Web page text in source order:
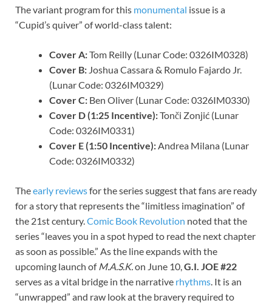
The variant program for this monumental issue is a
“Cupid’s quiver” of world-class talent:
Cover A:Tom Reilly (Lunar Code: 0326IM0328)
Cover B: Joshua Cassara & Romulo Fajardo Jr.
(Lunar Code: 0326IM0329)
Cover C: Ben Oliver (Lunar Code: 0326IM0330)
Cover D (1:25 Incentive):Tonči Zonjić (Lunar
Code: 0326IM0331)
Cover E (1:50 Incentive):Andrea Milana (Lunar
Code: 0326IM0332)
Theearly reviewsfor the series suggest that fans are ready
for a story that represents the “limitless imagination” of
the 21st century.Comic Book Revolution noted that the
series “leaves you in a spot hyped to read the next chapter
as soon as possible.” As the line expands with the
upcoming launch ofM.A.S.K.on June 10,G.I. JOE #22
serves as a vital bridge in the narrative rhythms. It is an
“unwrapped” and raw look at the bravery required to